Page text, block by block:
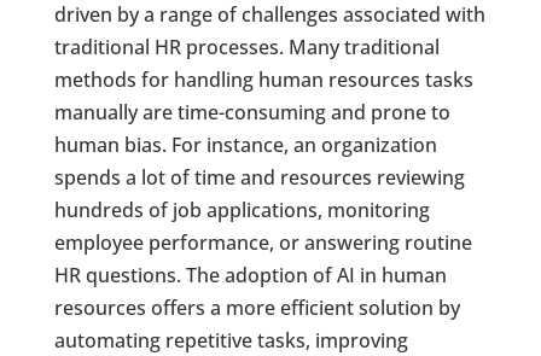
driven by a range of challenges associated with
traditional HR processes. Many traditional
methods for handling human resources tasks
manually are time-consuming and prone to
human bias. For instance, an organization
spends a lot of time and resources reviewing
hundreds of job applications, monitoring
employee performance, or answering routine
HR questions. The adoption of AI in human
resources offers a more efficient solution by
automating repetitive tasks, improving